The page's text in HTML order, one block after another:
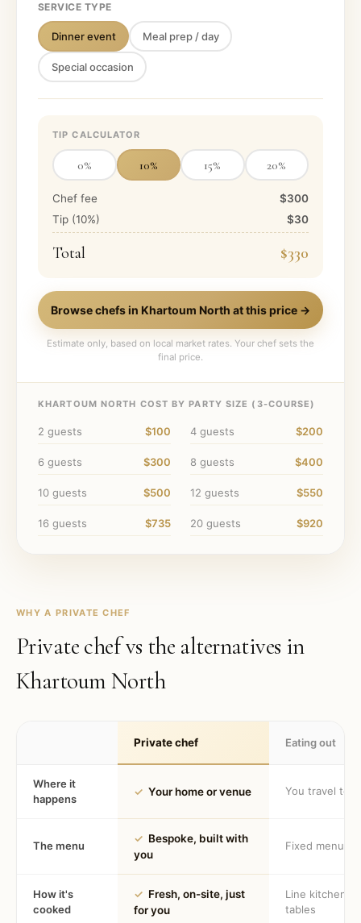
SERVICE TYPE
Dinner event Meal prep / day
Special occasion
TIP CALCULATOR
0% 10% 15% 20%
Chef fee
$300
Tip (10%) $30
Total $330
Browse chefs in Khartoum North at this price →
Estimate only, based on local market rates. Your chef sets the
final price.
KHARTOUM NORTH COST BY PARTY SIZE ( 3-COURSE)
2 guests $100 4 guests $200
6 guests $300 8 guests $400
10 guests $500 12 guests $550
16 guests $735 20 guests $920
WHY A PRIVATE CHEF
Private chef vs the alternatives in
Khartoum North
Private chef Eating out
Where it
happens
✓ Your home or venue You travel to
The menu
✓ Bespoke, built with
you
Fixed menu
How it's
cooked
✓ Fresh, on-site, just
for you
Line kitchen,
tables